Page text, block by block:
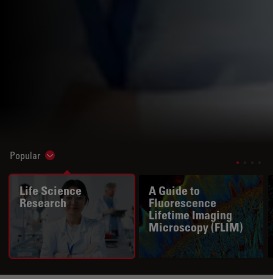
Popular Show subnavigation
Life Science
Research
A Guide to
Fluorescence
Lifetime Imaging
Microscopy (FLIM)